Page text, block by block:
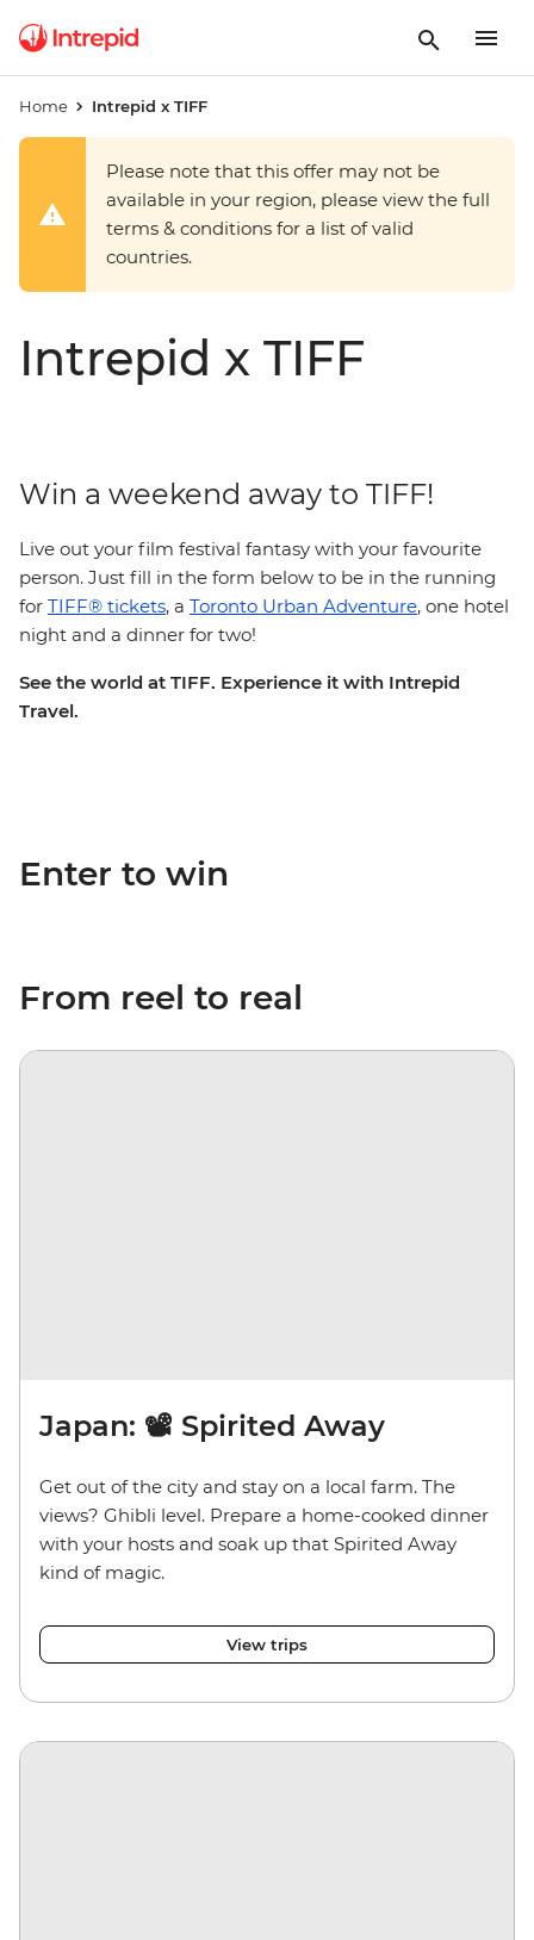
Home Intrepid x TIFF
Please note that this offer may not be
available in your region, please view the full
terms & conditions for a list of valid
countries.
Intrepid x TIFF
Win a weekend away to TIFF!
Live out your film festival fantasy with your favourite
person. Just fill in the form below to be in the running
for TIFF® tickets, a Toronto Urban Adventure, one hotel
night and a dinner for two!
See the world at TIFF. Experience it with Intrepid
Travel.
Enter to win
From reel to real
Japan: 📽️ Spirited Away
Get out of the city and stay on a local farm. The
views? Ghibli level. Prepare a home-cooked dinner
with your hosts and soak up that Spirited Away
kind of magic.
View trips